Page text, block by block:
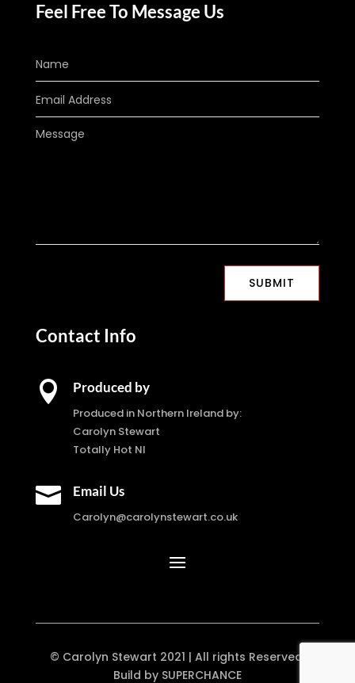
Feel Free To Message Us
SUBMIT
Contact Info
 Produced by
Produced in Northern Ireland by:
Carolyn Stewart
Totally Hot NI
 Email Us
Carolyn@carolynstewart.co.uk
© Carolyn Stewart 2021 | All rights Reserved.
Build by SUPERCHANCE